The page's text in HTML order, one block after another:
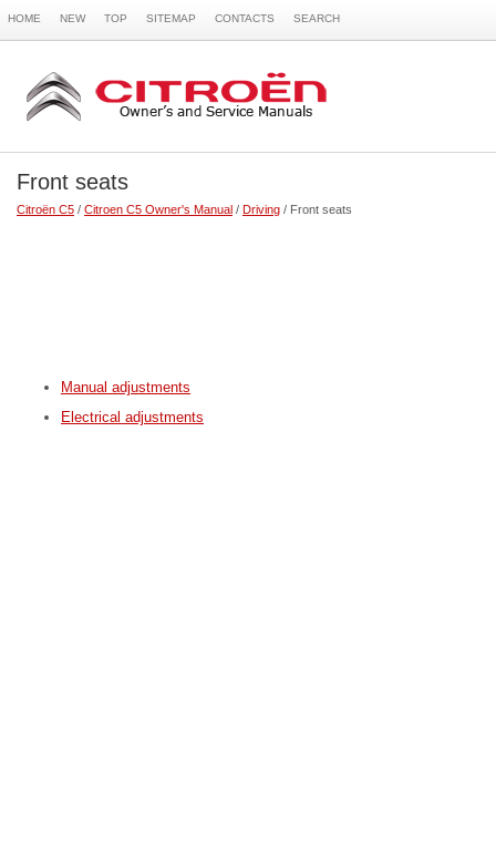
HOME NEW TOP SITEMAP CONTACTS SEARCH
Front seats
Citroën C5 / Citroen C5 Owner's Manual / Driving / Front seats
Manual adjustments
Electrical adjustments